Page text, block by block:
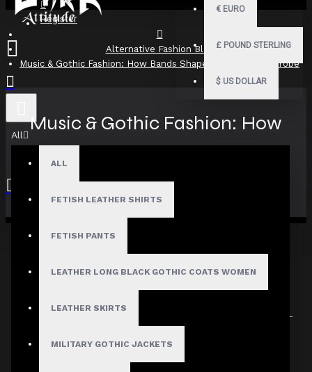
Register
€ EURO
£ POUND STERLING
$ US DOLLAR
All
ALL
FETISH LEATHER SHIRTS
FETISH PANTS
LEATHER LONG BLACK GOTHIC COATS WOMEN
LEATHER SKIRTS
MILITARY GOTHIC JACKETS
Your shopping cart is empty!
Alternative Fashion Blog
Music & Gothic Fashion: How Bands Shaped the Dark Wardrobe
Music & Gothic Fashion: How
Bands Shaped the Dark
Wardrobe
0 Comment(s) 2318 View(s)
Music & Gothic Fashion: